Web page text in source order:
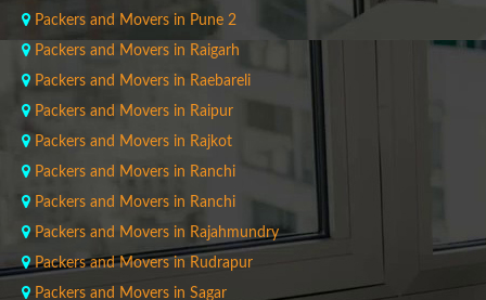
Packers and Movers in Pune 2
Packers and Movers in Raigarh
Packers and Movers in Raebareli
Packers and Movers in Raipur
Packers and Movers in Rajkot
Packers and Movers in Ranchi
Packers and Movers in Ranchi
Packers and Movers in Rajahmundry
Packers and Movers in Rudrapur
Packers and Movers in Sagar